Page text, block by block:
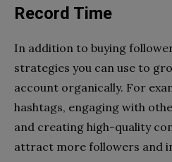
Record Time
In addition to buying
strategies you can use to
account organically. For
hashtags, engaging with
and creating high-quality
attract more followers and